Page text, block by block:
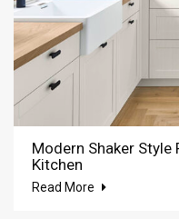
Modern Shaker Style
Kitchen
Read More